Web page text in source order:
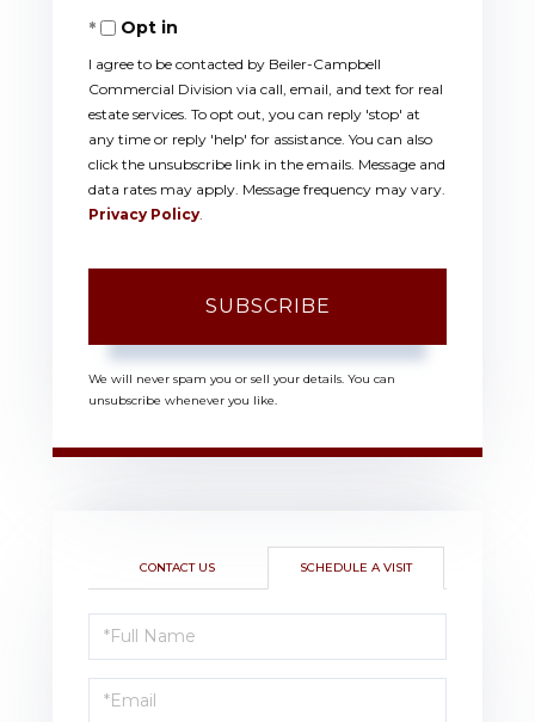
EmailOpt in
I agree to be contacted by Beiler-Campbell
Commercial Division via call, email, and text for real
estate services. To opt out, you can reply 'stop' at
any time or reply 'help' for assistance. You can also
click the unsubscribe link in the emails. Message and
data rates may apply. Message frequency may vary.
Privacy Policy
SUBSCRIBE
We will never spam you or sell your details. You can
unsubscribe whenever you like.
CONTACT US SCHEDULE A VISIT
Schedule
a
Visit